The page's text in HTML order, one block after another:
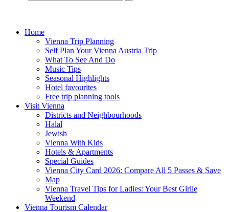
Home
Vienna Trip Planning
Self Plan Your Vienna Austria Trip
What To See And Do
Music Tips
Seasonal Highlights
Hotel favourites
Free trip planning tools
Visit Vienna
Districts and Neighbourhoods
Halal
Jewish
Vienna With Kids
Hotels & Apartments
Special Guides
Vienna City Card 2026: Compare All 5 Passes & Save
Map
Vienna Travel Tips for Ladies: Your Best Girlie
Weekend
Vienna Tourism Calendar